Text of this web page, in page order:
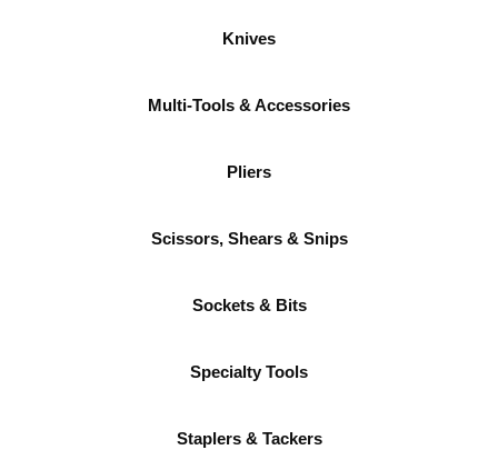
Knives
Multi-Tools & Accessories
Pliers
Scissors, Shears & Snips
Sockets & Bits
Specialty Tools
Staplers & Tackers